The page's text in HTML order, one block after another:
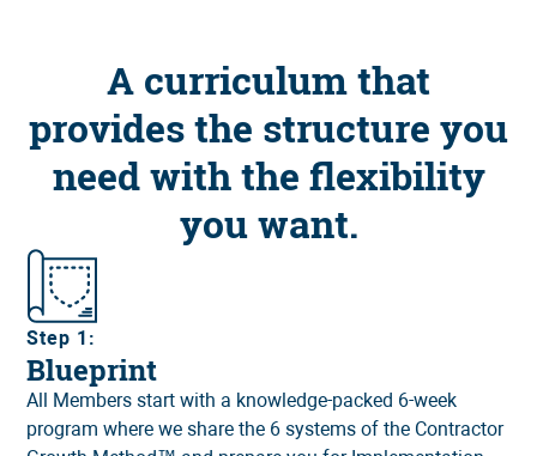
A curriculum that
provides the structure you
need with the flexibility
you want.
Step 1:
Blueprint
All Members start with a knowledge-packed 6-week
program where we share the 6 systems of the Contractor